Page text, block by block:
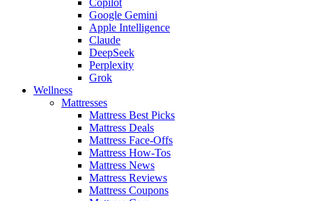
Google Gemini
Apple Intelligence
Claude
DeepSeek
Perplexity
Grok
Wellness
Mattresses
Mattress Best Picks
Mattress Deals
Mattress Face-Offs
Mattress How-Tos
Mattress News
Mattress Reviews
Mattress Coupons